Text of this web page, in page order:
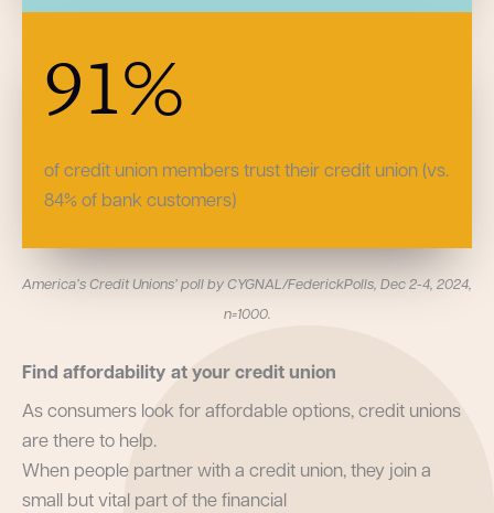
91%
of credit union members trust their credit union (vs.
84% of bank customers)
America’s Credit Unions’ poll by CYGNAL/FederickPolls, Dec 2-4, 2024,
n=1000.
Find affordability at your credit union
As consumers look for affordable options, credit unions
are there to help.
When people partner with a credit union, they join a
small but vital part of the financial